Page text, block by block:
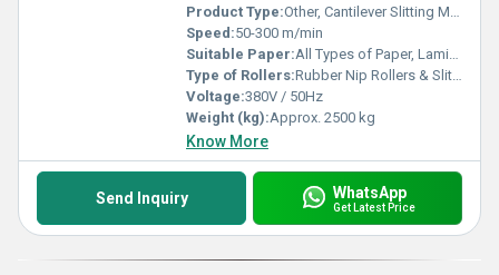
Product Type:Other, Cantilever Slitting Machine
Speed:50-300 m/min
Suitable Paper:All Types of Paper, Laminated Film
Type of Rollers:Rubber Nip Rollers & Slitting Blades
Voltage:380V / 50Hz
Weight (kg):Approx. 2500 kg
Know More
Send Inquiry WhatsApp
Get Latest Price